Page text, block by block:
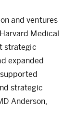
and ventures
Medical
strategic
expanded
strategic
Anderson,